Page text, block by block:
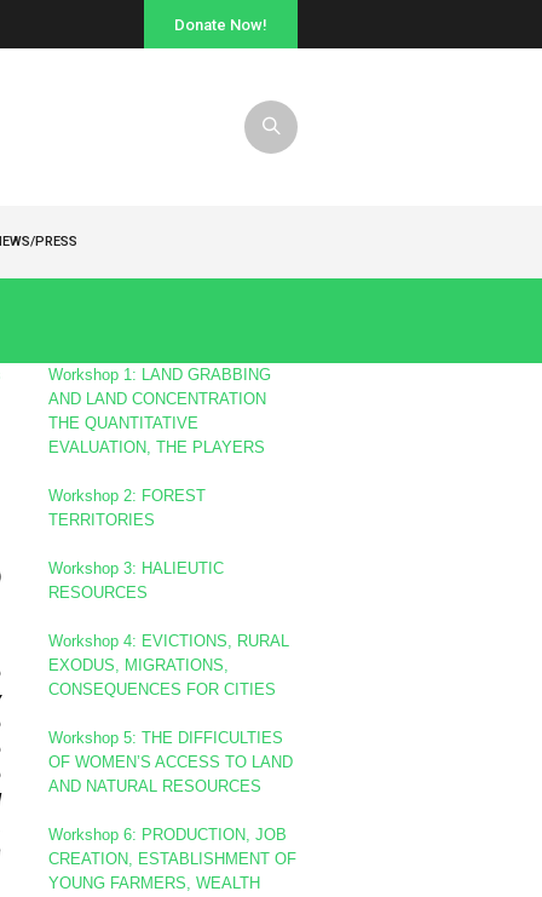
Donate Now!
PRESS
Workshop 1: LAND GRABBING
AND LAND CONCENTRATION
THE QUANTITATIVE
EVALUATION, THE PLAYERS
Workshop 2: FOREST
TERRITORIES
Workshop3: HALIEUTIC
RESOURCES
Workshop 4: EVICTIONS, RURAL
EXODUS, MIGRATIONS,
CONSEQUENCES FOR CITIES
Workshop 5: THE DIFFICULTIES
OF WOMEN’S ACCESS TO LAND
AND NATURAL RESOURCES
Workshop 6: PRODUCTION, JOB
CREATION, ESTABLISHMENT OF
YOUNG FARMERS, WEALTH